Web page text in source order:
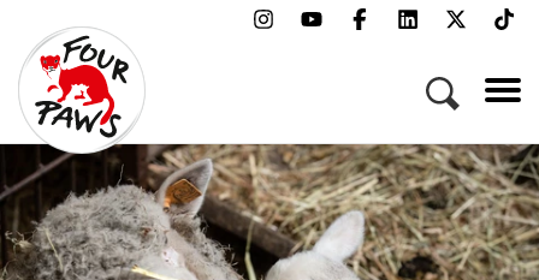
Menu
Campaigns & Topics
Animals
Get Involved
About Us
Jobs